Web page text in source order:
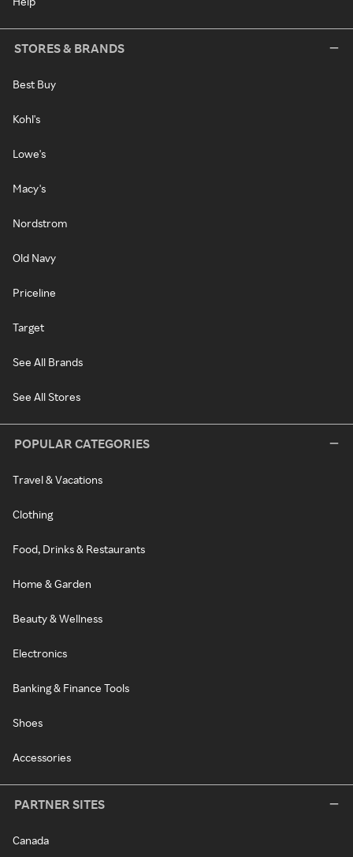
STORES & BRANDS
Best Buy
Kohl's
Lowe's
Macy's
Nordstrom
Old Navy
Priceline
Target
See All Brands
See All Stores
POPULAR CATEGORIES
Travel & Vacations
Clothing
Food, Drinks & Restaurants
Home & Garden
Beauty & Wellness
Electronics
Banking & Finance Tools
Shoes
Accessories
PARTNER SITES
Canada